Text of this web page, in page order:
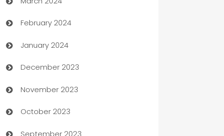
Catering
February 2024
January 2024
December 2023
November 2023
October 2023
September 2023